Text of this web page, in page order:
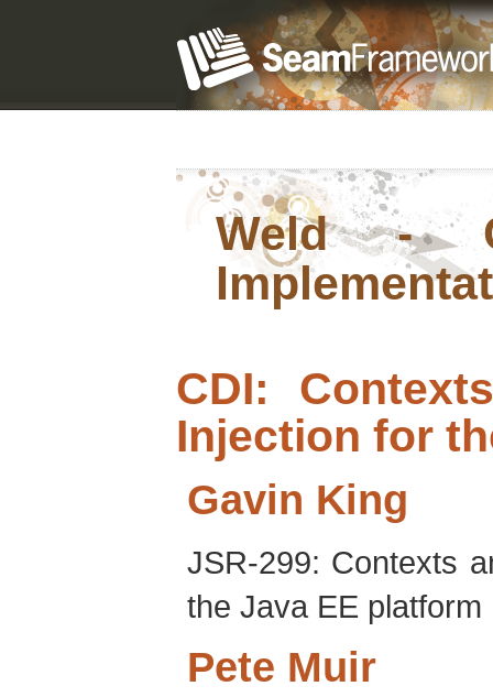
Weld -
CDI:
Injection for
Gavin King
JSR-299: Contexts
the Java EE platform
Pete Muir